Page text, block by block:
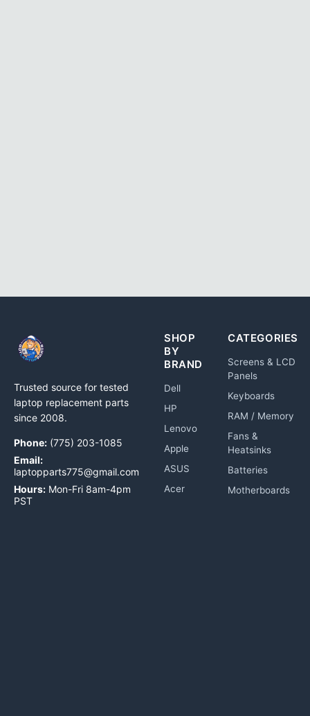
Trusted source for tested
laptop replacement parts
since 2008.
Phone: (775) 203-1085
Email:
laptopparts775@gmail.com
Hours: Mon-Fri 8am-4pm
PST
SHOP
BY
BRAND
Dell
HP
Lenovo
Apple
ASUS
Acer
CATEGORIES
Screens & LCD
Panels
Keyboards
RAM / Memory
Fans &
Heatsinks
Batteries
Motherboards